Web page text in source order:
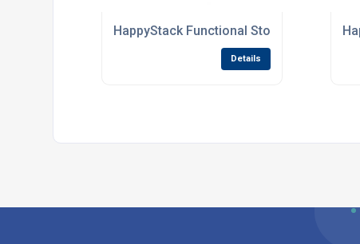
HappyStack Functional Storage Units For
Details